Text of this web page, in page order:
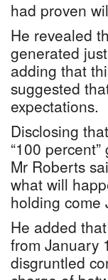
had proven
He revealed
generated
adding that
suggested
expectations.
Disclosing
“100
Mr Roberts
what will
holding come
He added
from January
disgruntled